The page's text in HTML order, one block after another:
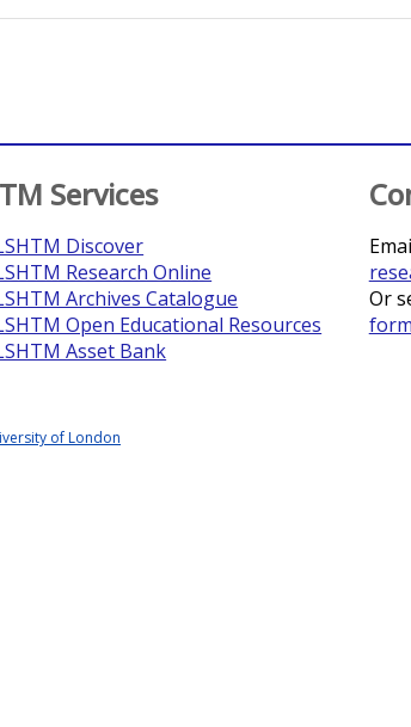
Services
Discover
Research Online
Archives Catalogue
Open Educational Resources
Asset Bank
Or
form
of London